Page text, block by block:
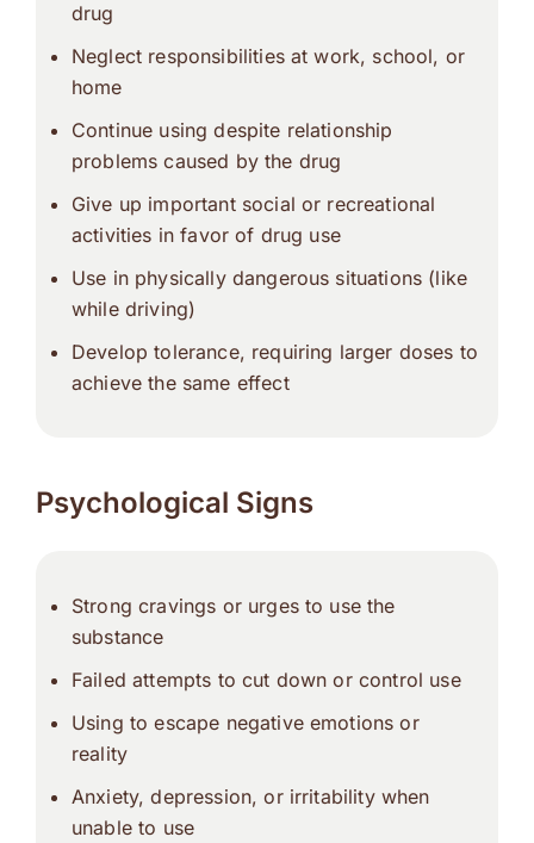
drug
Neglect responsibilities at work, school, or
home
Continue using despite relationship
problems caused by the drug
Give up important social or recreational
activities in favor of drug use
Use in physically dangerous situations (like
while driving)
Develop tolerance, requiring larger doses to
achieve the same effect
Psychological Signs
Strong cravings or urges to use the
substance
Failed attempts to cut down or control use
Using to escape negative emotions or
reality
Anxiety, depression, or irritability when
unable to use